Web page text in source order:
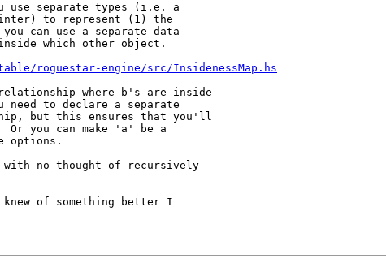
separate types (i.e. a
to represent (1) the
can use a separate data
which other object.
roguestar-engine/src/InsidenessMap.hs
relationship where b's are inside
to declare a separate
but this ensures that you'll
you can make 'a' be a
options.
no thought of recursively
of something better I